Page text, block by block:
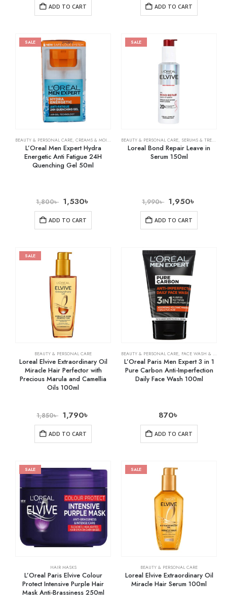
ADD TO CART ADD TO CART
SALE
BEAUTY & PERSONAL CARE, CREAMS & MOISTURIZERS ,SKIN CARE
L’Oreal Men Expert Hydra
Energetic Anti Fatigue 24H
Quenching Gel 50ml
1,800৳ 1,530৳
ADD TO CART
SALE
BEAUTY & PERSONAL CARE, SERUMS & TREATMENTS
Loreal Bond Repair Leave in
Serum 150ml
1,990৳ 1,950৳
ADD TO CART
SALE
BEAUTY & PERSONAL CARE
Loreal Elvive Extraordinary Oil
Miracle Hair Perfector with
Precious Marula and Camellia
Oils 100ml
1,850৳ 1,790৳
ADD TO CART
BEAUTY & PERSONAL CARE, FACE WASH & CLEANSERS
L’Oreal Paris Men Expert 3 in 1
Pure Carbon Anti-Imperfection
Daily Face Wash 100ml
870৳
ADD TO CART
SALE
HAIR MASKS
L’Oreal Paris Elvive Colour
Protect Intensive Purple Hair
Mask Anti-Brassiness 250ml
SALE
BEAUTY & PERSONAL CARE
Loreal Elvive Extraordinary Oil
Miracle Hair Serum 100ml